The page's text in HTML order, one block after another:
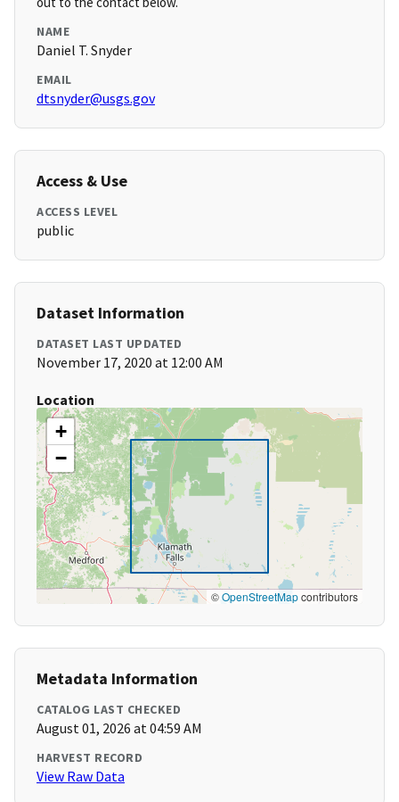
NAME
Daniel T. Snyder
EMAIL
dtsnyder@usgs.gov
Access & Use
ACCESS LEVEL
public
Dataset Information
DATASET LAST UPDATED
November 17, 2020 at 12:00 AM
Location
+
−
©OpenStreetMapcontributors
Metadata Information
CATALOG LAST CHECKED
August 01, 2026 at 04:59 AM
HARVEST RECORD
View Raw Data